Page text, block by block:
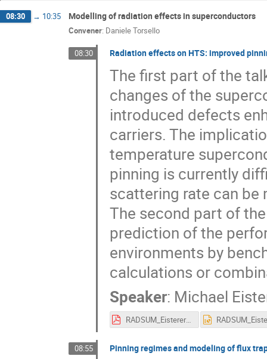
08:30 → 10:35 Modelling of radiation effects in superconductors
Convener: Daniele Torsello
08:30 Radiation effects on HTS: improved
The first part of the
changes of the
introduced defects
carriers. The
temperature
pinning is currently
scattering rate can be
The second part of
prediction of the
environments by
calculations or
Speaker: Michael
RADSUM_Eisterer_Modelling.pdf
08:55 Pinning regimes and modeling of flux